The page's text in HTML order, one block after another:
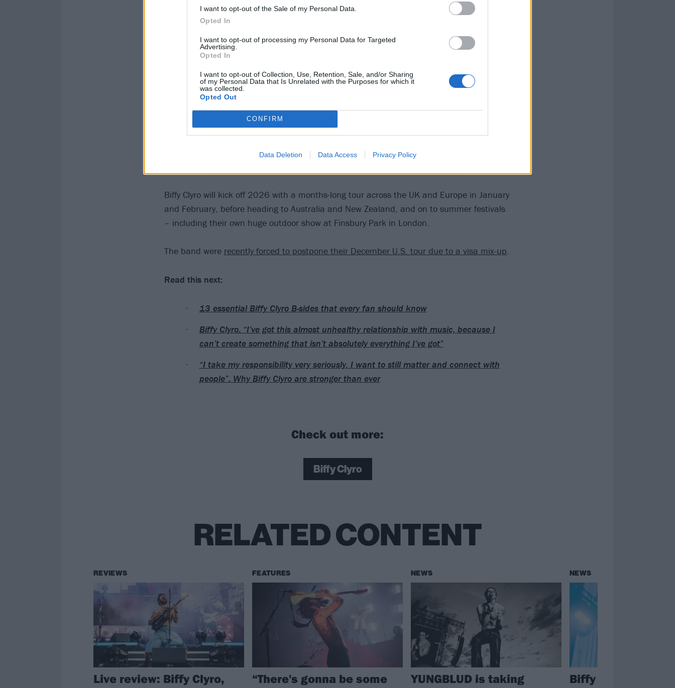
I want to opt-out of the Sale of my Personal Data.
Opted In
I want to opt-out of processing my Personal Data for Targeted
Advertising.
Opted In
I want to opt-out of Collection, Use, Retention, Sale, and/or Sharing
of my Personal Data that Is Unrelated with the Purposes for which it
was collected.
Opted Out
CONFIRM
Data Deletion Data Access Privacy Policy
A post shared by Biffy Clyro (@biffy_clyro)
Biffy Clyro will kick off 2026 with a months-long tour across the UK and Europe in January
and February, before heading to Australia and New Zealand, and on to summer festivals
– including their own huge outdoor show at Finsbury Park in London.
The band were recently forced to postpone their December U.S. tour due to a visa mix-up.
Read this next:
13 essential Biffy Clyro B-sides that every fan should know
Biffy Clyro: “I’ve got this almost unhealthy relationship with music, because I
can’t create something that isn’t absolutely everything I’ve got”
“I take my responsibility very seriously. I want to still matter and connect with
people”: Why Biffy Clyro are stronger than ever
Check out more:
Biffy Clyro
RELATED CONTENT
REVIEWS
Live review: Biffy Clyro,
FEATURES
“There's gonna be some
NEWS
YUNGBLUD is taking
NEWS
Biffy Clyro to